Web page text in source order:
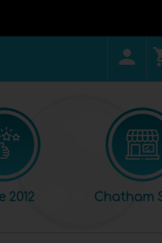
2012 Chatham